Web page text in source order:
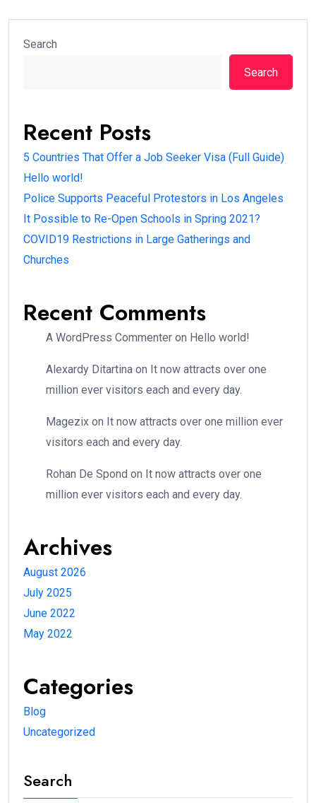
Search
Search
Recent Posts
5 Countries That Offer a Job Seeker Visa (Full Guide)
Hello world!
Police Supports Peaceful Protestors in Los Angeles
It Possible to Re-Open Schools in Spring 2021?
COVID19 Restrictions in Large Gatherings and
Churches
Recent Comments
A WordPress Commenter on Hello world!
Alexardy Ditartina on It now attracts over one
million ever visitors each and every day.
Magezix on It now attracts over one million ever
visitors each and every day.
Rohan De Spond on It now attracts over one
million ever visitors each and every day.
Archives
August 2026
July 2025
June 2022
May 2022
Categories
Blog
Uncategorized
Search